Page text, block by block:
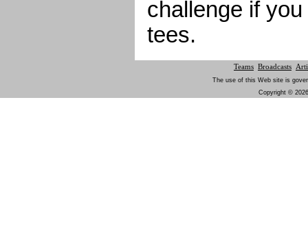
challenge if
tees.
Teams Broadcasts
The use of this Web site is
Copyright ©